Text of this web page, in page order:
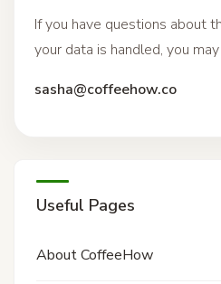
If you have questions about
your data is handled, you
sasha@coffeehow.co
Useful Pages
About CoffeeHow